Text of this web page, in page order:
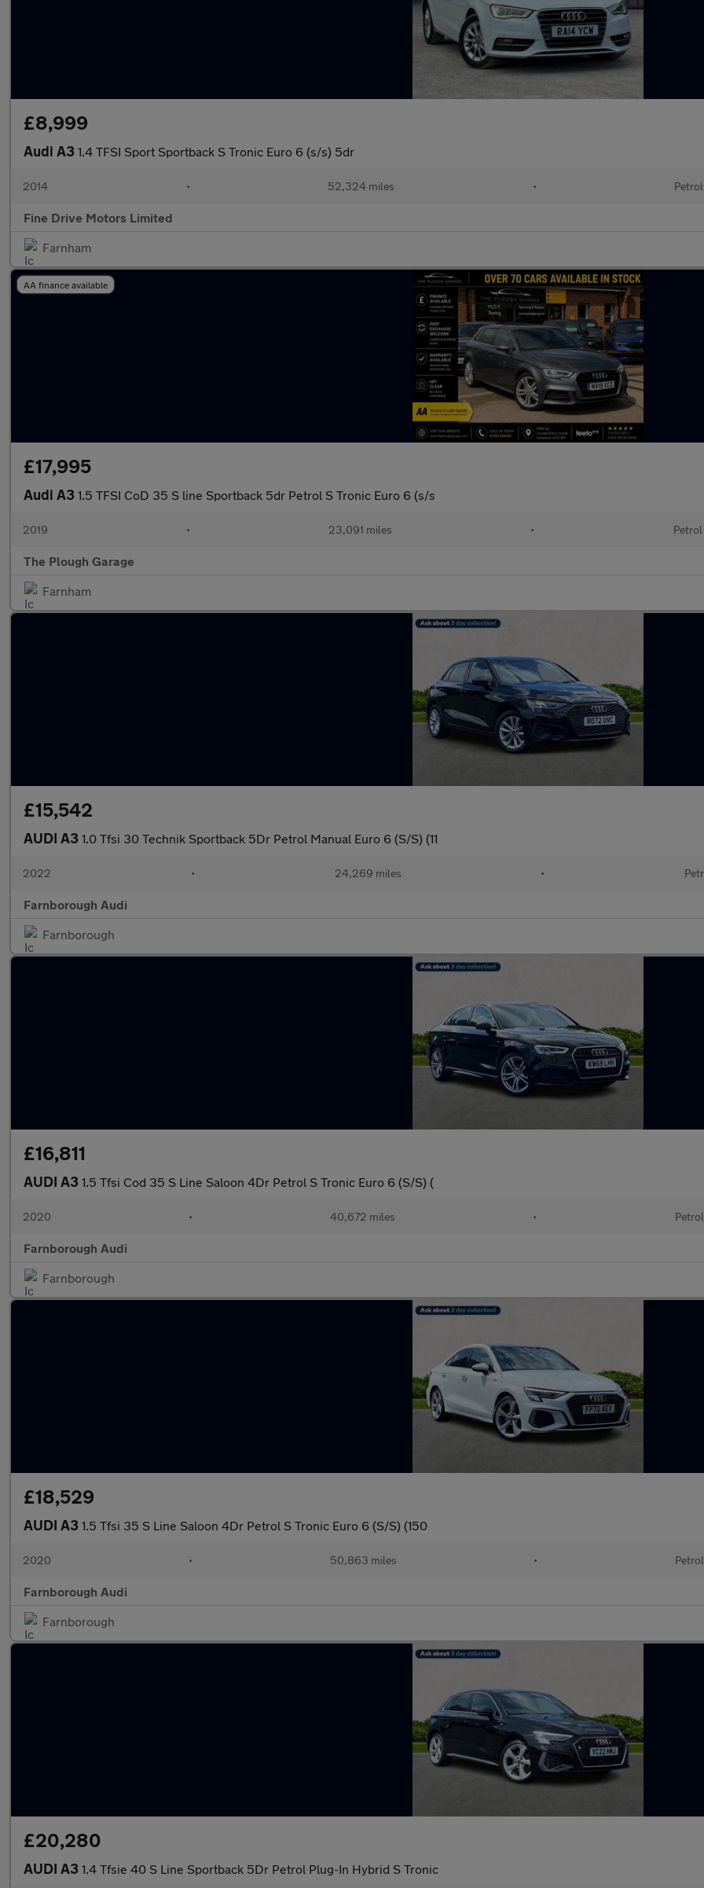
£8,999
Audi A3 1.4 TFSI Sport Sportback S Tronic Euro 6 (s/s) 5dr
2014 • 52,324 miles • Petrol
Fine Drive Motors Limited
Farnham
AA finance available
£17,995
Audi A3 1.5 TFSI CoD 35 S line Sportback 5dr Petrol S Tronic Euro 6 (s/s
2019 • 23,091 miles • Petrol
The Plough Garage
Farnham
£15,542
AUDI A3 1.0 Tfsi 30 Technik Sportback 5Dr Petrol Manual Euro 6 (S/S) (11
2022 • 24,269 miles •
Farnborough Audi
Farnborough
£16,811
AUDI A3 1.5 Tfsi Cod 35 S Line Saloon 4Dr Petrol S Tronic Euro 6 (S/S) (
2020 • 40,672 miles • Petrol
Farnborough Audi
Farnborough
£18,529
AUDI A3 1.5 Tfsi 35 S Line Saloon 4Dr Petrol S Tronic Euro 6 (S/S) (150
2020 • 50,863 miles • Petrol
Farnborough Audi
Farnborough
£20,280
AUDI A3 1.4 Tfsie 40 S Line Sportback 5Dr Petrol Plug-In Hybrid S Tronic